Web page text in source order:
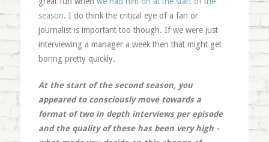
season. I do think the critical eye of a fan or
journalist is important too though. If we were just
interviewing a manager a week then that might get
boring pretty quickly.
At the start of the second season, you
appeared to consciously move towards a
format of two in depth interviews per episode
and the quality of these has been very high -